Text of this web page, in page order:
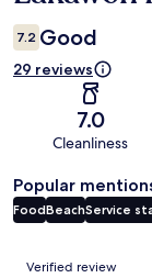
7.2 Good
29 reviews
7.0
Cleanliness
Popular
FoodBeachService
Reviews
Verified review